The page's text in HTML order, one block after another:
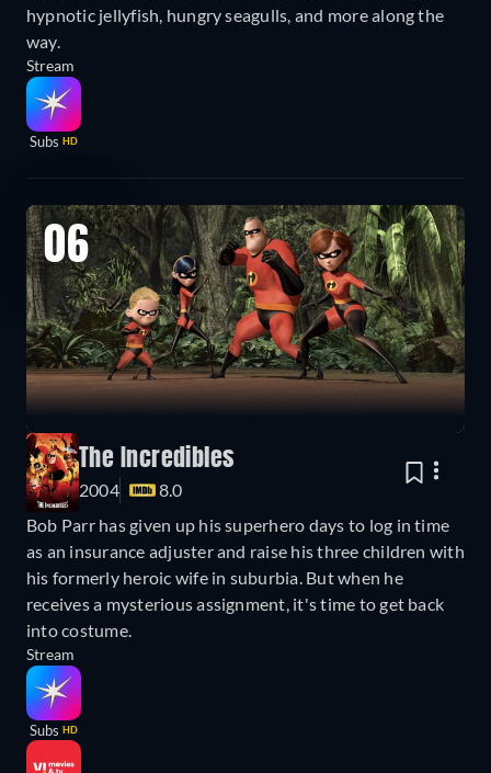
hypnotic jellyfish, hungry seagulls, and more along the
way.
Stream
Subs HD
06
The Incredibles
2004
8.0
Bob Parr has given up his superhero days to log in time
as an insurance adjuster and raise his three children with
his formerly heroic wife in suburbia. But when he
receives a mysterious assignment, it's time to get back
into costume.
Stream
Subs HD